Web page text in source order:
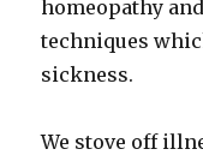
homeopathy
techniques
sickness.
We stove off